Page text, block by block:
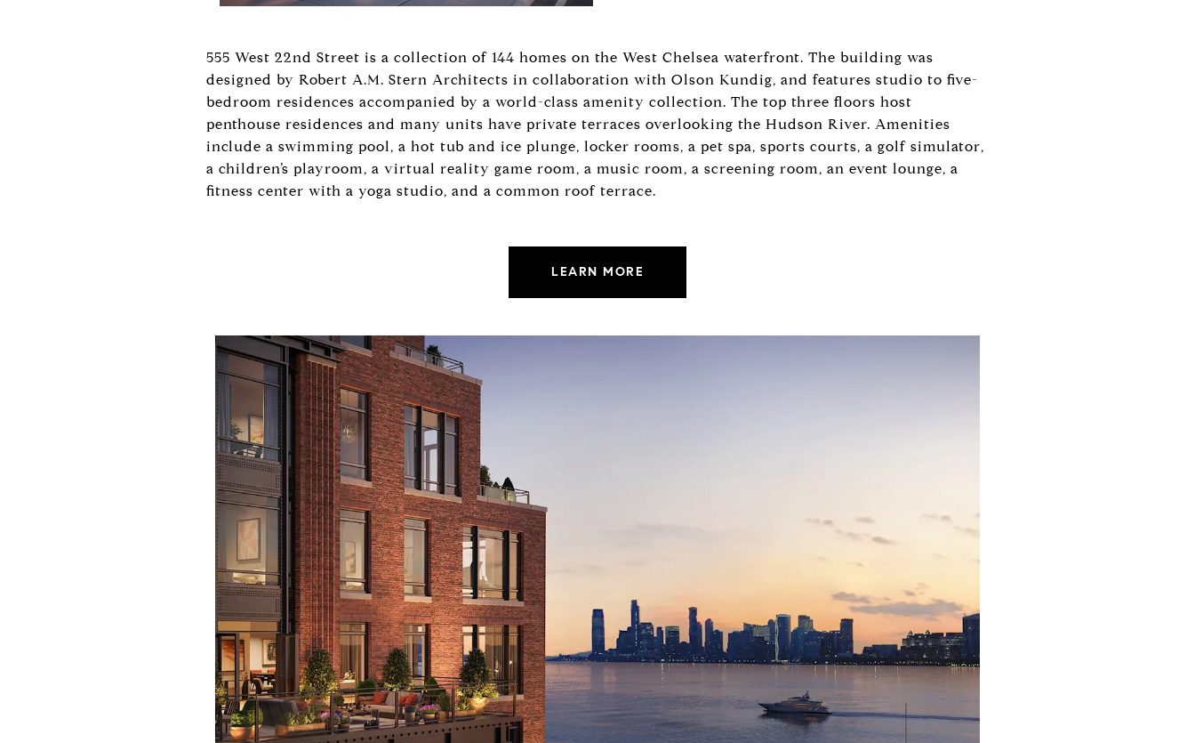
555 West 22nd Street is a collection of 144 homes on the West Chelsea waterfront. The building was
designed by Robert A.M. Stern Architects in collaboration with Olson Kundig, and features studio to five-
bedroom residences accompanied by a world-class amenity collection. The top three floors host
penthouse residences and many units have private terraces overlooking the Hudson River. Amenities
include a swimming pool, a hot tub and ice plunge, locker rooms, a pet spa, sports courts, a golf simulator,
a children’s playroom, a virtual reality game room, a music room, a screening room, an event lounge, a
fitness center with a yoga studio, and a common roof terrace.
LEARN MORE